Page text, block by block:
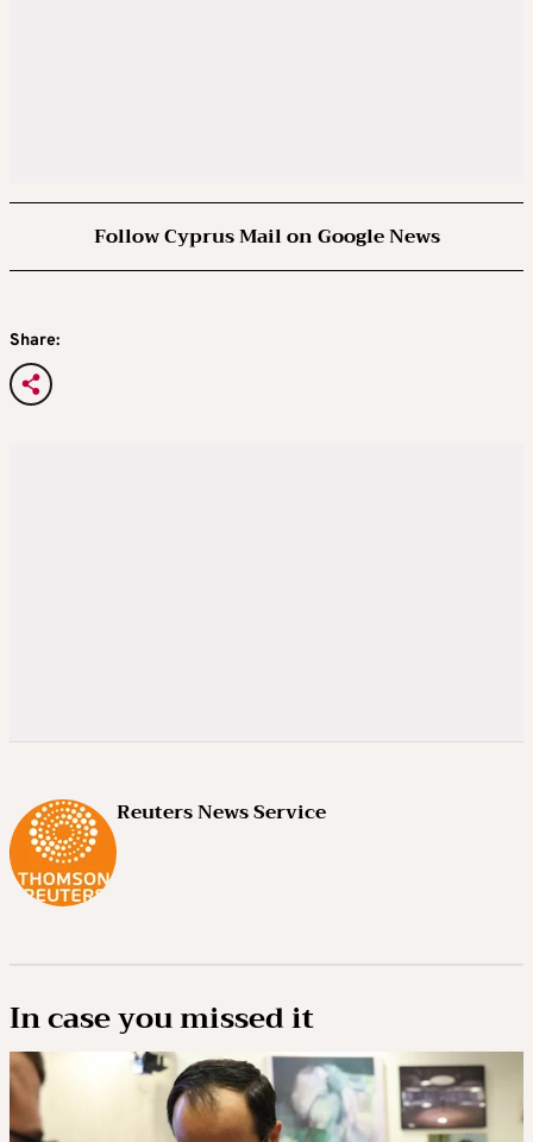
Follow Cyprus Mail on Google News
Share:
Reuters News Service
In case you missed it